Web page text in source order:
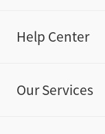
Help Center
Our Services